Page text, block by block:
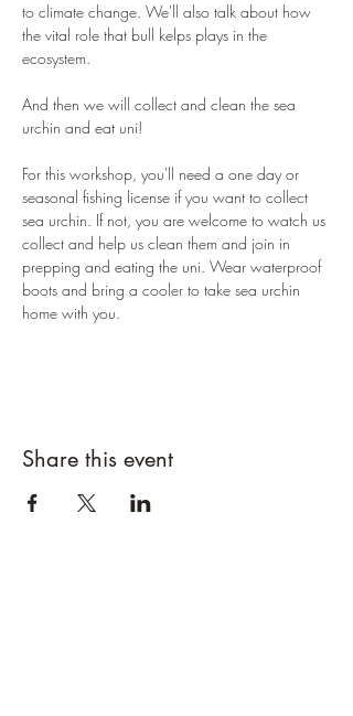
to climate change. We'll also talk about how
the vital role that bull kelps plays in the
ecosystem.
And then we will collect and clean the sea
urchin and eat uni!
For this workshop, you'll need a one day or
seasonal fishing license if you want to collect
sea urchin. If not, you are welcome to watch us
collect and help us clean them and join in
prepping and eating the uni. Wear waterproof
boots and bring a cooler to take sea urchin
home with you.
Share this event